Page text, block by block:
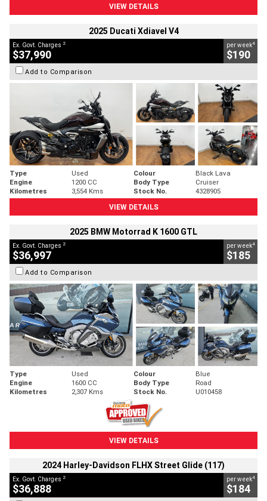
VIEW DETAILS
2025 Ducati Xdiavel V4
Ex. Govt. Charges 2
$37,990
per week4
$190
Add to Comparison
Type Used Colour
Black Lava
Engine
1200 CC Body Type
Cruiser
Kilometres
3,554 Kms Stock No.
4328905
VIEW DETAILS
2025 BMW Motorrad K 1600 GTL
Ex. Govt. Charges 2
$36,997
per week4
$185
Add to Comparison
Type Used Colour
Blue
Engine
1600 CC Body Type
Road
Kilometres
2,307 Kms Stock No. U010458
VIEW DETAILS
2024 Harley-Davidson FLHX Street Glide (117)
Ex. Govt. Charges 2
$36,888
per week4
$184